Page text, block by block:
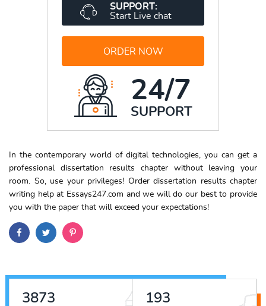
SUPPORT:
Start Live chat
ORDER NOW
24/7
SUPPORT
In the contemporary world of digital technologies, you can get a
professional dissertation results chapter without leaving your
room. So, use your privileges! Order dissertation results chapter
writing help at Essays247.com and we will do our best to provide
you with the paper that will exceed your expectations!
4514 225